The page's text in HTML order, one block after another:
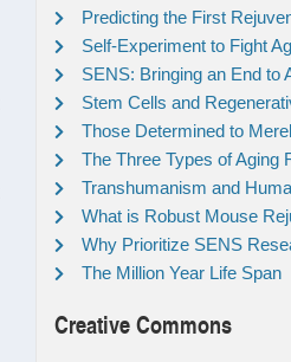
Predicting the First
Self-Experiment to Fight
SENS: Bringing an End to
Stem Cells and
Those Determined to
The Three Types of Aging
Transhumanism and
What is Robust Mouse
Why Prioritize SENS
The Million Year Life Span
Creative Commons